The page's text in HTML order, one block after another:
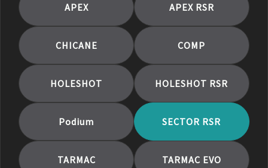
APEX APEX RSR
CHICANE COMP
HOLESHOT HOLESHOT RSR
Podium SECTOR RSR
TARMAC TARMAC EVO